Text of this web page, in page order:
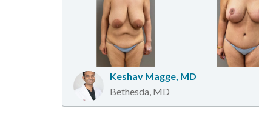
Keshav Magge, MD
Bethesda, MD